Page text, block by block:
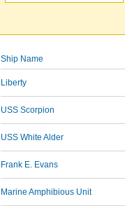
Ship Name
Liberty
USS Scorpion
USS White Alder
Frank E. Evans
Marine Amphibious Unit